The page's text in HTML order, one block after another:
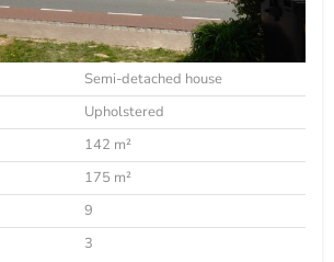
Semi-detached house
Upholstered
142 m²
175 m²
9
3